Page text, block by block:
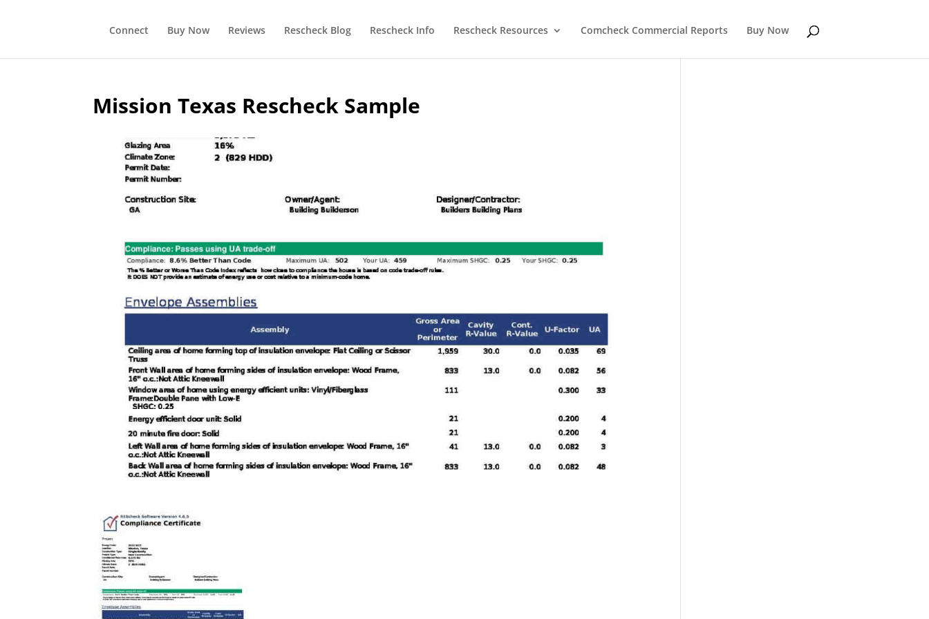
Connect Buy Now Reviews Rescheck Blog Rescheck Info Rescheck Resources Comcheck Commercial Reports Buy Now
Mission Texas Rescheck Sample